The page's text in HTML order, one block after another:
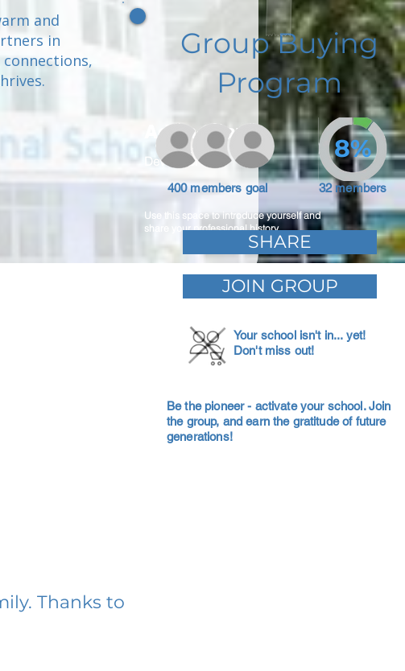
and
in
Adam Caar
Developer
Use this space to introduce yourself and
share your professional history.
Group Buying
Program
400 members goal 32 members
8%
SHARE
JOIN GROUP
Your school isn't in... yet!
Don't miss out!
Be the pioneer - activate your school. Join
the group, and earn the gratitude of future
generations!
Thanks to